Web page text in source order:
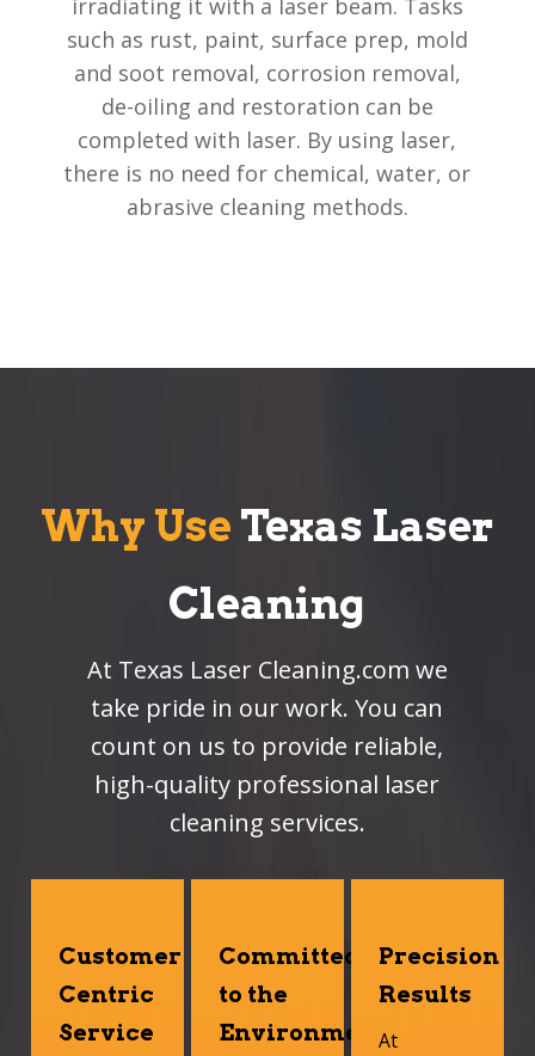
irradiating it with a laser beam. Tasks
such as rust, paint, surface prep, mold
and soot removal, corrosion removal,
de-oiling and restoration can be
completed with laser. By using laser,
there is no need for chemical, water, or
abrasive cleaning methods.
Why Use Texas Laser
Cleaning
At Texas Laser Cleaning.com we
take pride in our work. You can
count on us to provide reliable,
high-quality professional laser
cleaning services.
Customer
Centric
Service
Committed
to the
Environment
Precision
Results
At